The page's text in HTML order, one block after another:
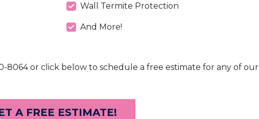
Wall Termite Protection
And More!
8064 or click below to schedule a free estimate for any of our
A FREE ESTIMATE!